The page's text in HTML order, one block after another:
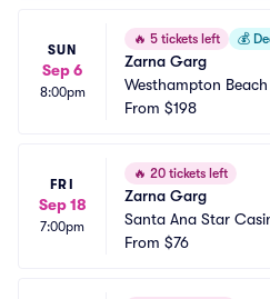
SUN
Sep 6
8:00pm
🔥 5 tickets left 💰
Zarna Garg
Westhampton
ming Arts Center
From $198
FRI
Sep 18
7:00pm
🔥 20 tickets left
Zarna Garg
Santa Ana Star
Comedy Club
From $76